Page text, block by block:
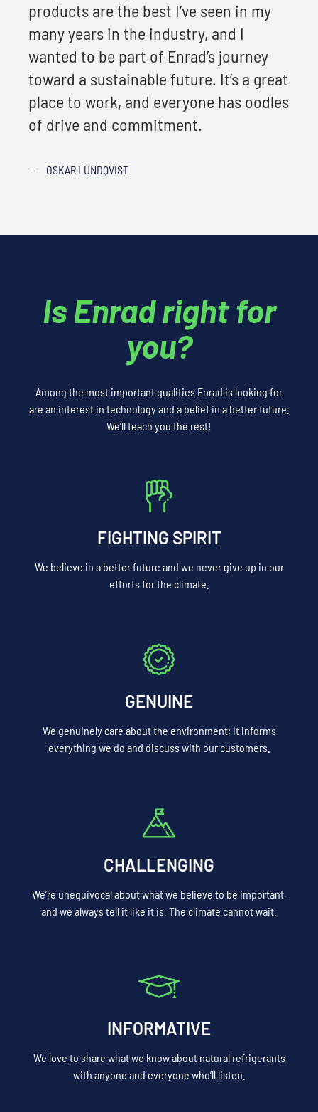
products are the best I’ve seen in my
many years in the industry, and I
wanted to be part of Enrad’s journey
toward a sustainable future. It’s a great
place to work, and everyone has oodles
of drive and commitment.
— OSKAR LUNDQVIST
Is Enrad right for
you?
Among the most important qualities Enrad is looking for
are an interest in technology and a belief in a better future.
We’ll teach you the rest!
FIGHTING SPIRIT
We believe in a better future and we never give up in our
efforts for the climate.
GENUINE
We genuinely care about the environment; it informs
everything we do and discuss with our customers.
CHALLENGING
We’re unequivocal about what we believe to be important,
and we always tell it like it is. The climate cannot wait.
INFORMATIVE
We love to share what we know about natural refrigerants
with anyone and everyone who’ll listen.